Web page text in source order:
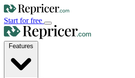
Start for free